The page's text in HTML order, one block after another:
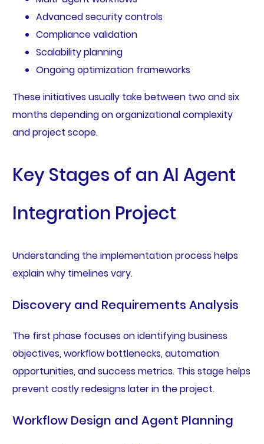
Advanced security controls
Compliance validation
Scalability planning
Ongoing optimization frameworks
These initiatives usually take between two and six
months depending on organizational complexity
and project scope.
Key Stages of an AI Agent
Integration Project
Understanding the implementation process helps
explain why timelines vary.
Discovery and Requirements Analysis
The first phase focuses on identifying business
objectives, workflow bottlenecks, automation
opportunities, and success metrics. This stage helps
prevent costly redesigns later in the project.
Workflow Design and Agent Planning